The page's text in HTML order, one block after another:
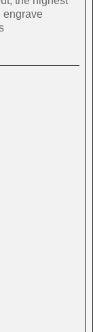
engrave